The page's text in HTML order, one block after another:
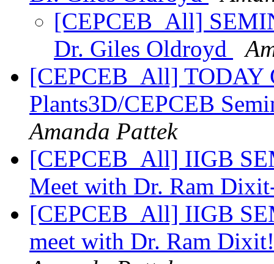
[CEPCEB_All]
Dr. Giles Oldroyd
[CEPCEB_All] TODAY
Plants3D/CEPCEB
Amanda Pattek
[CEPCEB_All] IIGB
Meet with Dr. Ram
[CEPCEB_All] IIGB
meet with Dr. Ram